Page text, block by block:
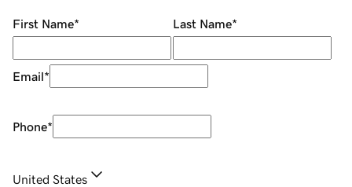
First Name* Last Name*
Email*
Phone*
United States